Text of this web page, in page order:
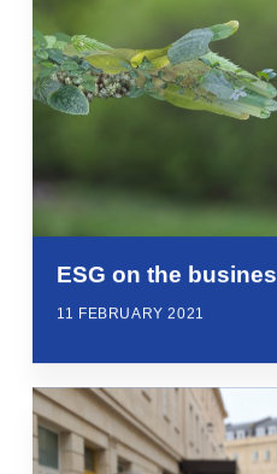
ESG on the
11 FEBRUARY 2021